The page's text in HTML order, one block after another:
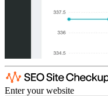
Enter your website